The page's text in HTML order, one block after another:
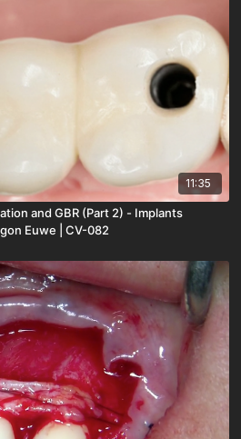
11:35
and GBR (Part 2) - Implants
Euwe | CV-082